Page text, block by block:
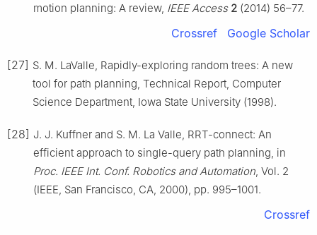
motion planning: A review, IEEE Access 2 (2014) 56–77.
Crossref Google Scholar
[27] S. M. LaValle, Rapidly-exploring random trees: A new
tool for path planning, Technical Report, Computer
Science Department, Iowa State University (1998).
[28] J. J. Kuffner and S. M. La Valle, RRT-connect: An
efficient approach to single-query path planning, in
Proc. IEEE Int. Conf. Robotics and Automation , Vol. 2
(IEEE, San Francisco, CA, 2000), pp. 995–1001.
Crossref